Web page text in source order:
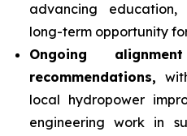
advancing education,
long-term opportunity
Ongoing
recommendations,
local hydropower
engineering work in